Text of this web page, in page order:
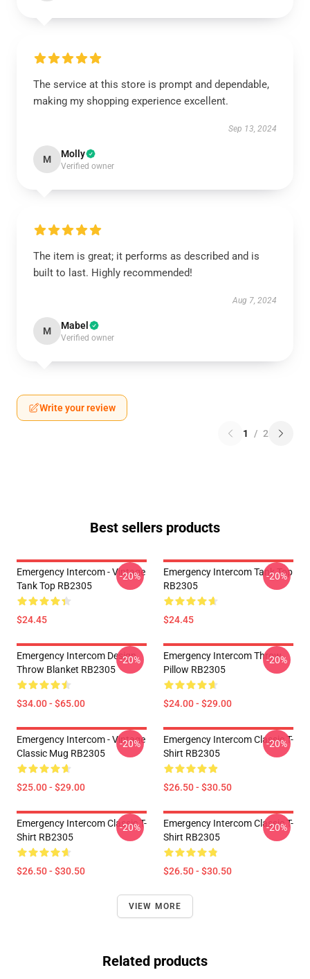
The service at this store is prompt and dependable,
making my shopping experience excellent.
Sep 13, 2024
M Molly
Verified owner
The item is great; it performs as described and is
built to last. Highly recommended!
Aug 7, 2024
M Mabel
Verified owner
Write your review
1 / 2
Best sellers products
Emergency Intercom - Vintage
Tank Top RB2305
$24.45
-20%
Emergency Intercom Tank Top
RB2305
$24.45
-20%
Emergency Intercom Design
Throw Blanket RB2305
$34.00 - $65.00
-20%
Emergency Intercom Throw
Pillow RB2305
$24.00 - $29.00
-20%
Emergency Intercom - Vintage
Classic Mug RB2305
$25.00 - $29.00
-20%
Emergency Intercom Classic T-
Shirt RB2305
$26.50 - $30.50
-20%
Emergency Intercom Classic T-
Shirt RB2305
$26.50 - $30.50
-20%
Emergency Intercom Classic T-
Shirt RB2305
$26.50 - $30.50
-20%
VIEW MORE
Related products